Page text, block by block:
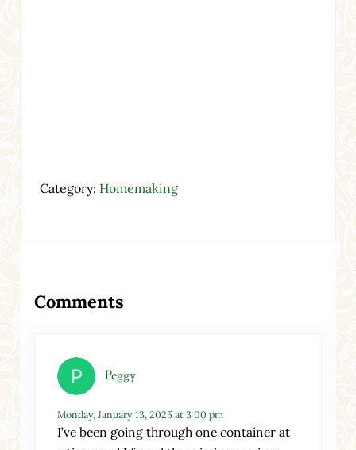
Category: Homemaking
Comments
Peggy
Monday, January 13, 2025 at 3:00 pm
I’ve been going through one container at